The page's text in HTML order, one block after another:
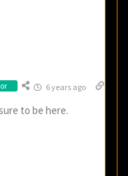
6 years ago
to be here.